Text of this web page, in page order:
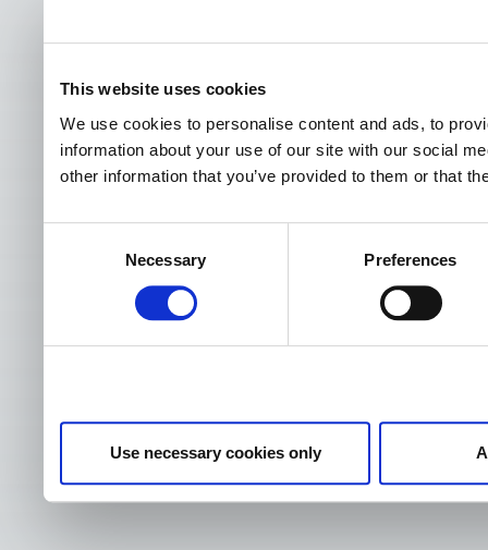
This website uses cookies
We use cookies to personalise content and ads, to
information about your use of our site with our social
other information that you’ve provided to them or that
Necessary Preferences
Use necessary cookies only